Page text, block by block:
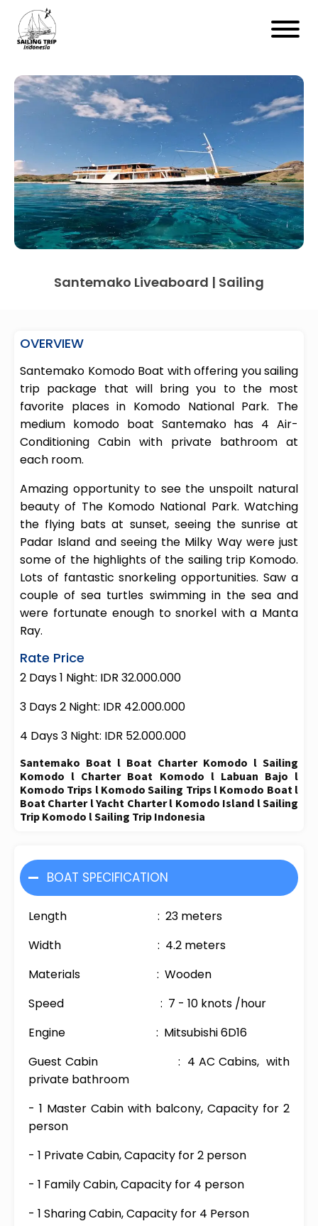
Santemako Liveaboard | Sailing
OVERVIEW
Santemako Komodo Boat with offering you sailing
trip package that will bring you to the most
favorite places in Komodo National Park. The
medium komodo boat Santemako has 4 Air-
Conditioning Cabin with private bathroom at
each room.
Amazing opportunity to see the unspoilt natural
beauty of The Komodo National Park. Watching
the flying bats at sunset, seeing the sunrise at
Padar Island and seeing the Milky Way were just
some of the highlights of the sailing trip Komodo.
Lots of fantastic snorkeling opportunities. Saw a
couple of sea turtles swimming in the sea and
were fortunate enough to snorkel with a Manta
Ray.
Rate Price
2 Days 1 Night: IDR 32.000.000
3 Days 2 Night: IDR 42.000.000
4 Days 3 Night: IDR 52.000.000
Santemako Boat l Boat Charter Komodo l Sailing
Komodo l Charter Boat Komodo l Labuan Bajo l
Komodo Trips l Komodo Sailing Trips l Komodo Boat l
Boat Charter l Yacht Charter l Komodo Island l Sailing
Trip Komodo l Sailing Trip Indonesia
BOAT SPECIFICATION
Length : 23 meters
Width : 4.2 meters
Materials : Wooden
Speed : 7 - 10 knots /hour
Engine : Mitsubishi 6D16
Guest Cabin : 4 AC Cabins, with
private bathroom
- 1 Master Cabin with balcony, Capacity for 2
person
- 1 Private Cabin, Capacity for 2 person
- 1 Family Cabin, Capacity for 4 person
- 1 Sharing Cabin, Capacity for 4 Person